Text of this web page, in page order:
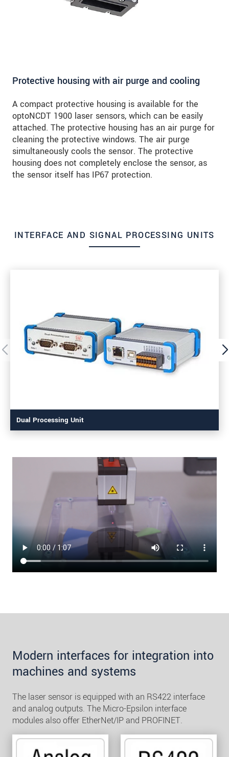
Protective housing with air purge and cooling
A compact protective housing is available for the
optoNCDT 1900 laser sensors, which can be easily
attached. The protective housing has an air purge for
cleaning the protective windows. The air purge
simultaneously cools the sensor. The protective
housing does not completely enclose the sensor, as
the sensor itself has IP67 protection.
INTERFACE AND SIGNAL PROCESSING UNITS
Dual Processing Unit
Modern interfaces for integration into
machines and systems
The laser sensor is equipped with an RS422 interface
and analog outputs. The Micro-Epsilon interface
modules also offer EtherNet/IP and PROFINET.